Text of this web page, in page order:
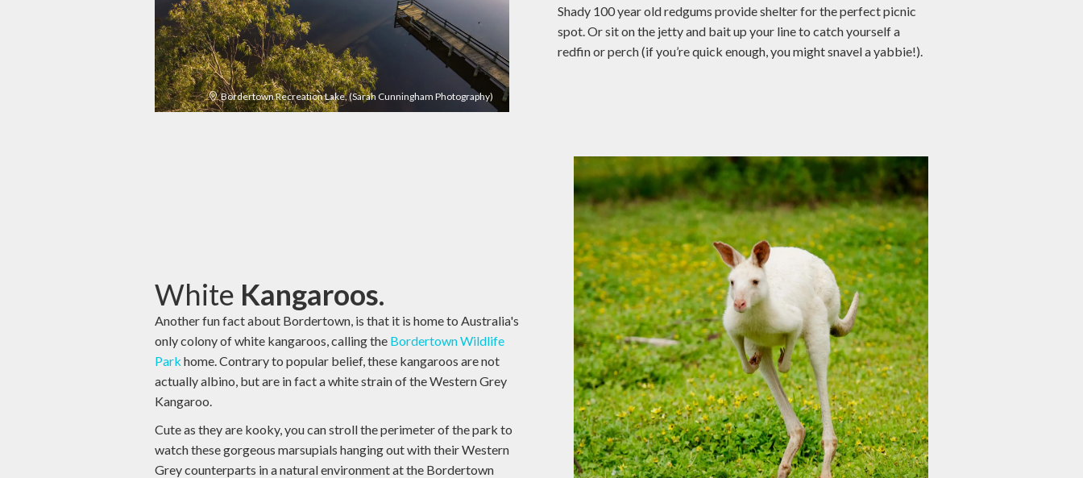
Bordertown Recreation Lake, (Sarah Cunningham Photography)
Shady 100 year old redgums provide shelter for the perfect picnic
spot. Or sit on the jetty and bait up your line to catch yourself a
redfin or perch (if you’re quick enough, you might snavel a yabbie!).
White Kangaroos.
Another fun fact about Bordertown, is that it is home to Australia's
only colony of white kangaroos, calling the Bordertown Wildlife
Park home. Contrary to popular belief, these kangaroos are not
actually albino, but are in fact a white strain of the Western Grey
Kangaroo.
Cute as they are kooky, you can stroll the perimeter of the park to
watch these gorgeous marsupials hanging out with their Western
Grey counterparts in a natural environment at the Bordertown